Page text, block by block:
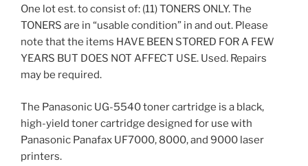
One lot est. to consist of: (11) TONERS ONLY. The
TONERS are in “usable condition” in and out. Please
note that the items HAVE BEEN STORED FOR A FEW
YEARS BUT DOES NOT AFFECT USE. Used. Repairs
may be required.
The Panasonic UG-5540 toner cartridge is a black,
high-yield toner cartridge designed for use with
Panasonic Panafax UF7000, 8000, and 9000 laser
printers.